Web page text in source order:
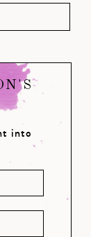
into